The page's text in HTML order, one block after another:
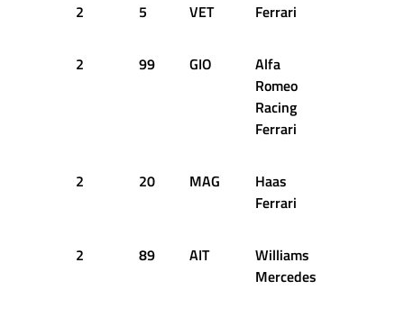
2 5 VET Ferrari
2 99 GIO
Alfa
Romeo
Racing
Ferrari
2 20 MAG
Haas
Ferrari
2 89 AIT
Williams
Mercedes